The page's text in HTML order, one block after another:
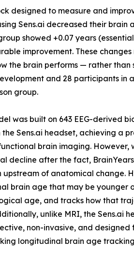
designed to measure and
Sens.ai decreased their brain
showed +0.07 years
improvement. These
the brain performs — rather than
and 28 participants in
group.
was built on 643 EEG-derived
the Sens.ai headset, achieving a
brain imaging. However,
decline after the fact,
upstream of anatomical change.
brain age that may be younger
age, and tracks how that
unlike MRI, the Sens.ai
non-invasive, and
longitudinal brain age